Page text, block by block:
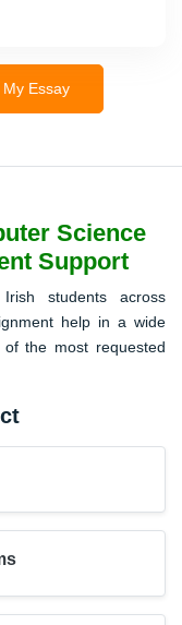
Essay
Science
Support
students across
help in a wide
the most requested